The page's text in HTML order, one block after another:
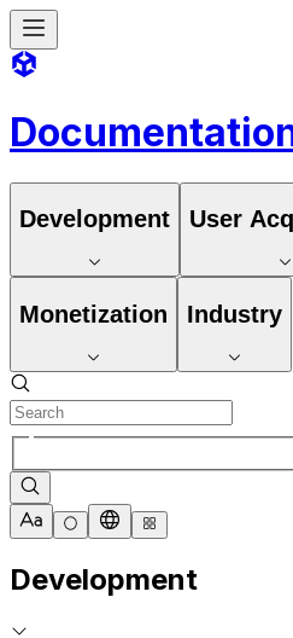
Development User
Monetization Industry
Development